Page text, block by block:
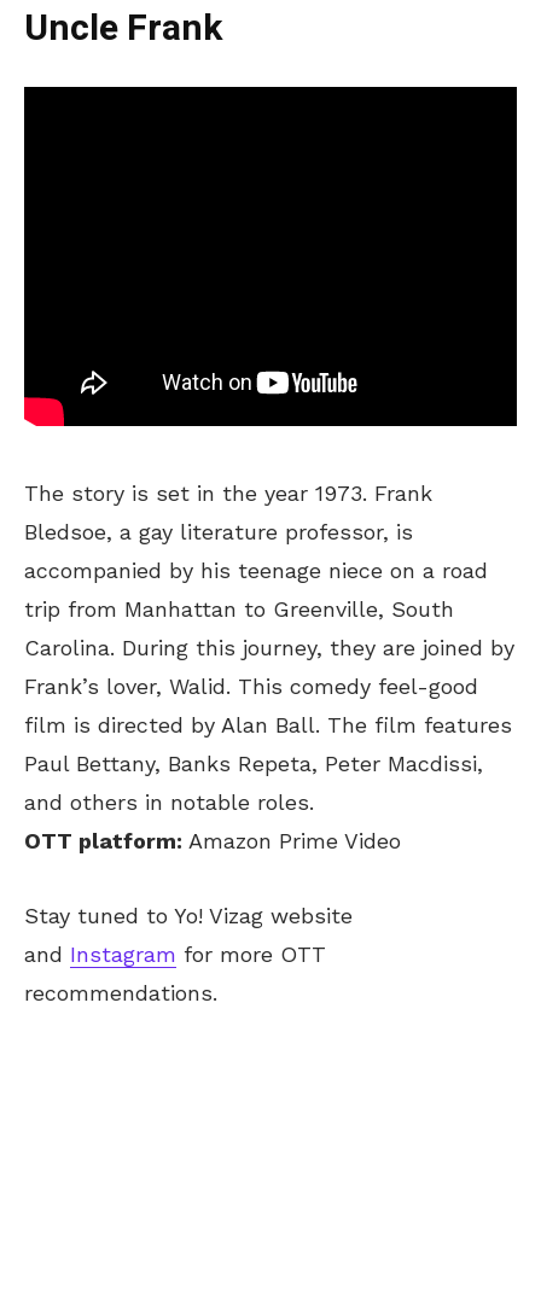
Uncle Frank
The story is set in the year 1973. Frank
Bledsoe, a gay literature professor, is
accompanied by his teenage niece on a road
trip from Manhattan to Greenville, South
Carolina. During this journey, they are joined by
Frank’s lover, Walid. This comedy feel-good
film is directed by Alan Ball. The film features
Paul Bettany, Banks Repeta, Peter Macdissi,
and others in notable roles.
OTT platform: Amazon Prime Video
Stay tuned to Yo! Vizag website
and Instagram for more OTT
recommendations.